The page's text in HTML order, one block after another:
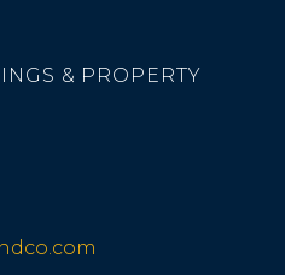
& PROPERTY